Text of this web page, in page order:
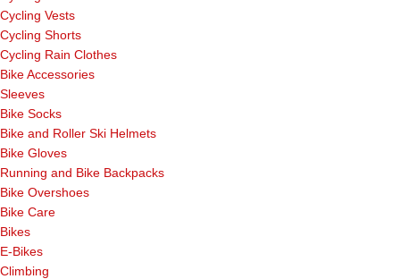
Cycling Vests
Cycling Shorts
Cycling Rain Clothes
Bike Accessories
Sleeves
Bike Socks
Bike and Roller Ski Helmets
Bike Gloves
Running and Bike Backpacks
Bike Overshoes
Bike Care
Bikes
E-Bikes
Climbing